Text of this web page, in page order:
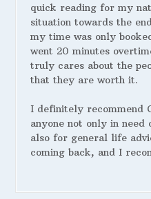
quick reading for my
situation towards the
my time was only
went 20 minutes
truly cares about the
that they are worth it.
I definitely recommend
anyone not only in need
also for general life
coming back, and I